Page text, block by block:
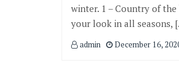
winter. 1 – Country of
your look in all seasons,
admin December 16,